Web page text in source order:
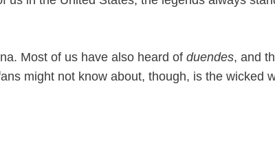
Most of us have also heard of duendes, and
might not know about, though, is the wicked